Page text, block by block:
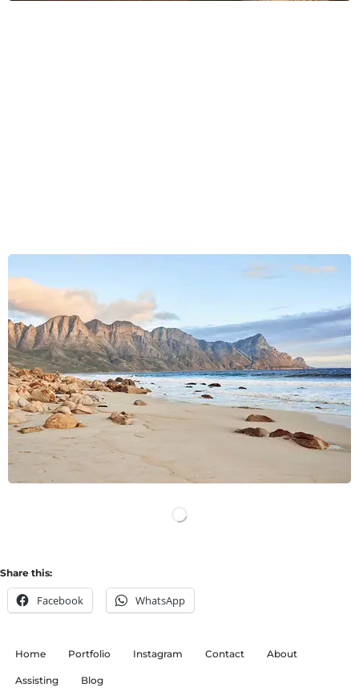
LOAD MORE
Share this:
Facebook WhatsApp
Home Portfolio Instagram Contact About
Assisting Blog